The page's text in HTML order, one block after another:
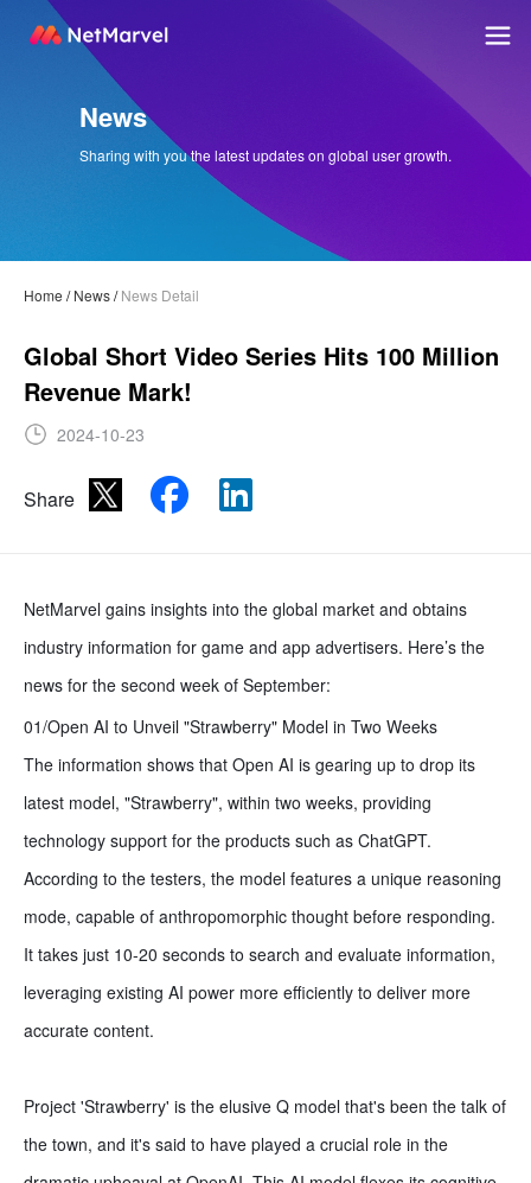
News
Sharing with you the latest updates on global user growth.
Home /News/News Detail
Global Short Video Series Hits 100 Million
Revenue Mark!
2024-10-23
Share
NetMarvel gains insights into the global market and obtains
industry information for game and app advertisers. Here’s the
news for the second week of September:
01/Open AI to Unveil "Strawberry" Model in Two Weeks
The information shows that Open AI is gearing up to drop its
latest model, "Strawberry", within two weeks, providing
technology support for the products such as ChatGPT.
According to the testers, the model features a unique reasoning
mode, capable of anthropomorphic thought before responding.
It takes just 10-20 seconds to search and evaluate information,
leveraging existing AI power more efficiently to deliver more
accurate content.
Project 'Strawberry' is the elusive Q model that's been the talk of
the town, and it's said to have played a crucial role in the